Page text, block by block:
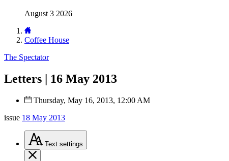
August 3 2026
Coffee House
The Spectator
Letters | 16 May 2013
Thursday, May 16, 2013, 12:00 AM
issue 18 May 2013
Text settings